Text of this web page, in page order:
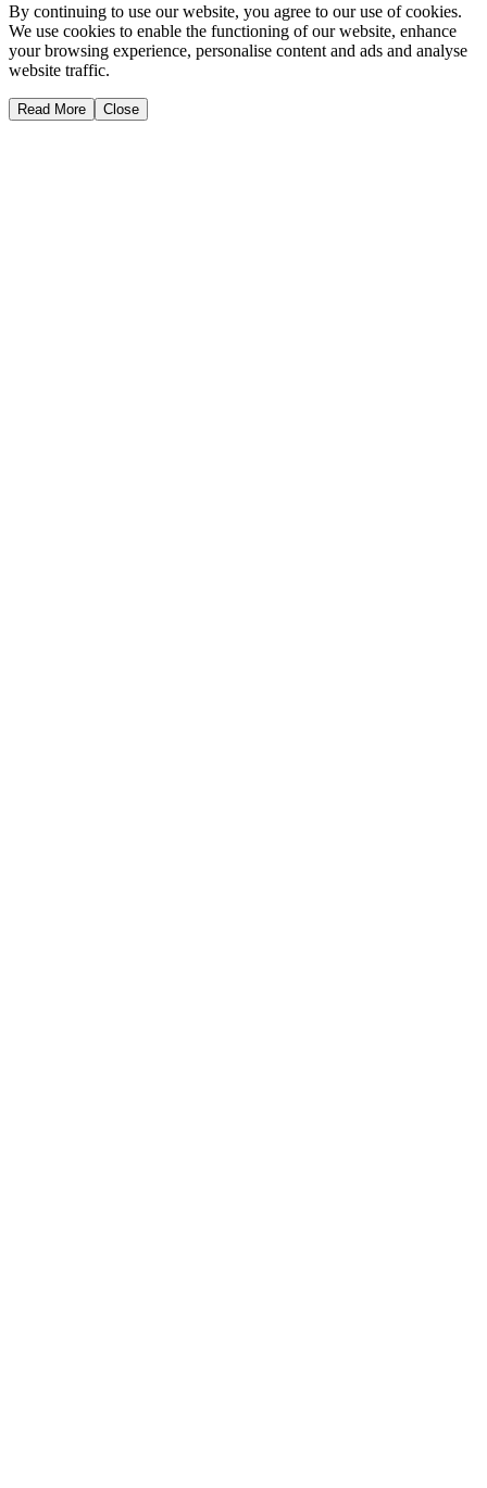
By continuing to use our website, you agree to our use of cookies.
We use cookies to enable the functioning of our website, enhance
your browsing experience, personalise content and ads and analyse
website traffic.
Read More Close